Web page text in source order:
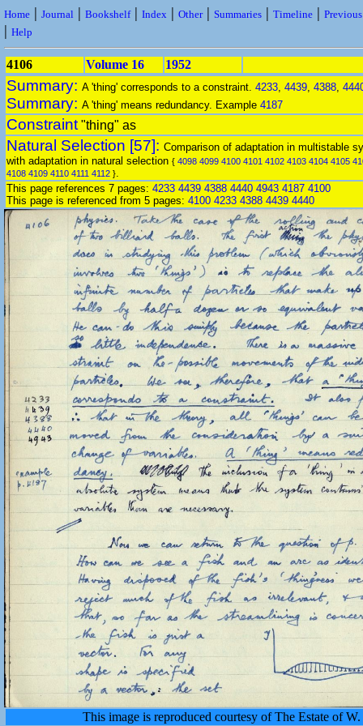
Home | Journal | Bookshelf| Index | Other| Summaries | Timeline |
| Help
4106 Volume 16 1952
Summary: A 'thing' corresponds to a constraint. 4233, 4439, 4388,
Summary: A 'thing' means redundancy. Example 4187
Constraint "thing" as
Natural Selection [57]: Comparison of adaptation in multistable
with adaptation in natural selection { 4098 4099 4100 4101 4102 4103 4104 4105
4108 4109 4110 4111 4112 }.
This page references 7 pages: 4233 4439 4388 4440 4943 4187 4100
This page is referenced from 5 pages: 4100 4233 4388 4439 4440
This image is reproduced courtesy of The Estate of